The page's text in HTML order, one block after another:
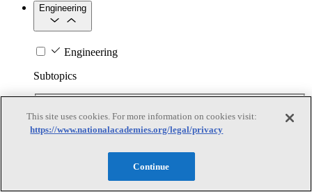
Engineering
Engineering
Subtopics
Biotechnology
Manufacturing Technologies
Nanotechnology
This site uses cookies. For more information on cookies visit:
https://www.nationalacademies.org/legal/privacy
Continue